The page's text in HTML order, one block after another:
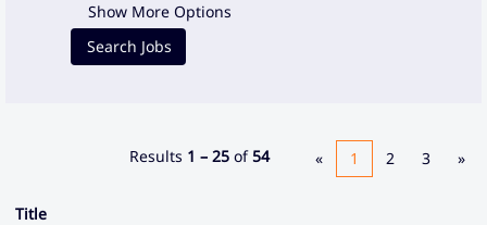
Show More Options
Results 1 – 25 of54 « 1 2 3 »
Title